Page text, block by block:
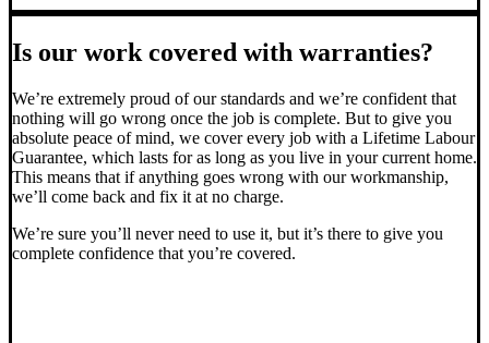
Is our work covered with warranties?
We’re extremely proud of our standards and we’re confident that
nothing will go wrong once the job is complete. But to give you
absolute peace of mind, we cover every job with a Lifetime Labour
Guarantee, which lasts for as long as you live in your current home.
This means that if anything goes wrong with our workmanship,
we’ll come back and fix it at no charge.
We’re sure you’ll never need to use it, but it’s there to give you
complete confidence that you’re covered.